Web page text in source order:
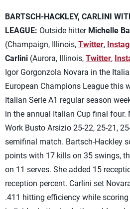
BARTSCH-HACKLEY, CARLINI
LEAGUE: Outside hitter Michelle
(Champaign, Illinois, Twitter,
Carlini (Aurora, Illinois, Twitter,
Igor Gorgonzola Novara in the
European Champions League this
Italian Serie A1 regular season
in the annual Italian Cup final four.
Work Busto Arsizio 25-22, 25-21,
semifinal match. Bartsch-Hackley
points with 17 kills on 35 swings,
on 11 serves. She added 15
reception percent. Carlini set
.411 hitting efficiency while